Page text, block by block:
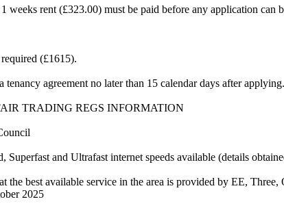
rent (£323.00) must be paid before any application can
(£1615).
agreement no later than 15 calendar days after applying.
TRADING REGS INFORMATION
and Ultrafast internet speeds available (details
best available service in the area is provided by EE,
2025